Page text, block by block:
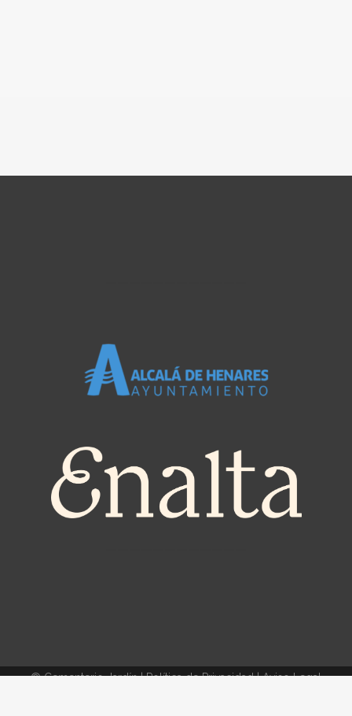
© Cementerio Jardín |Política de Privacidad|Aviso Legal